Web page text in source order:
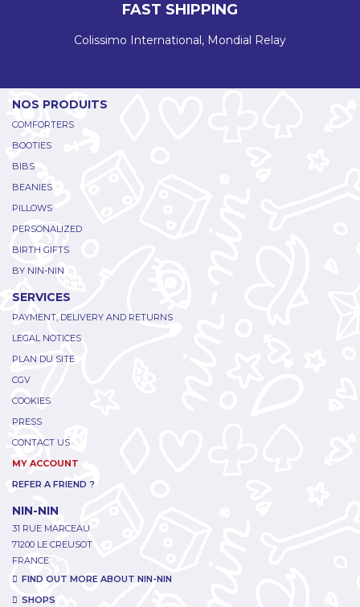
FAST SHIPPING
Colissimo International, Mondial Relay
NOS PRODUITS
COMFORTERS
BOOTIES
BIBS
BEANIES
PILLOWS
PERSONALIZED
BIRTH GIFTS
BY NIN-NIN
SERVICES
PAYMENT, DELIVERY AND RETURNS
LEGAL NOTICES
PLAN DU SITE
CGV
COOKIES
PRESS
CONTACT US
MY ACCOUNT
REFER A FRIEND ?
NIN-NIN
31 RUE MARCEAU
71200 LE CREUSOT
FRANCE
FIND OUT MORE ABOUT NIN-NIN
SHOPS